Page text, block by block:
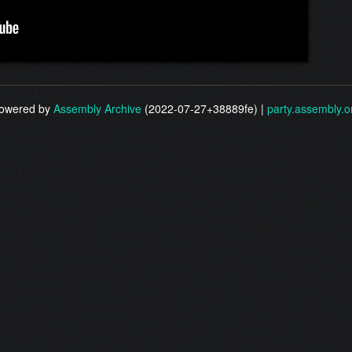
by Assembly Archive (2022-07-27+38889fe) |